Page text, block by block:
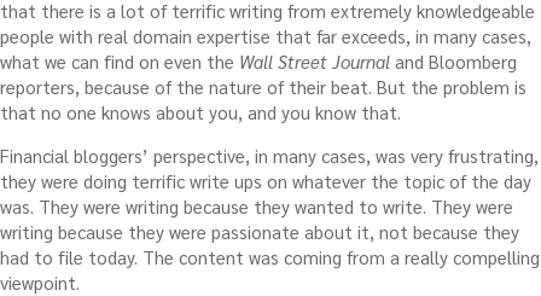
that there is a lot of terrific writing from extremely knowledgeable
people with real domain expertise that far exceeds, in many cases,
what we can find on even the Wall Street Journal and Bloomberg
reporters, because of the nature of their beat. But the problem is
that no one knows about you, and you know that.
Financial bloggers’ perspective, in many cases, was very frustrating,
they were doing terrific write ups on whatever the topic of the day
was. They were writing because they wanted to write. They were
writing because they were passionate about it, not because they
had to file today. The content was coming from a really compelling
viewpoint.